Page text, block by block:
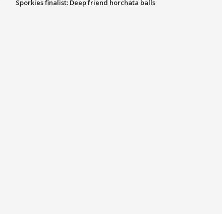
Sporkies finalist: Deep friend horchata balls